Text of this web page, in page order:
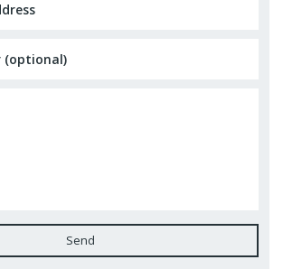
Send